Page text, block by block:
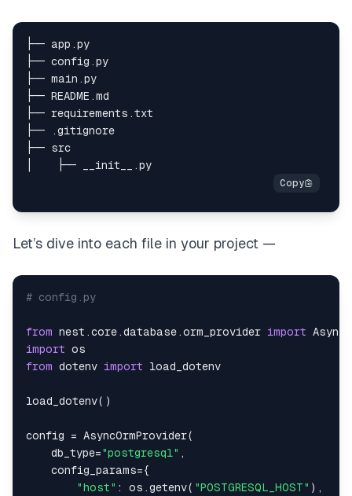
Let’s dive into each file in your project —
# config.py
from nest .core.database.orm_provider import
import
from dotenv import
load_dotenv( )
config = AsyncOrmProvider(
    db_type
="postgresql" ,
    config_params
={
"host" : os .getenv( "POSTGRESQL_HOST" ) ,